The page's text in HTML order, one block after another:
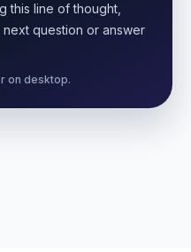
this line of thought,
question or answer
on desktop.